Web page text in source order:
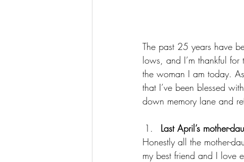
The past 25 years have
lows, and I’m thankful
the woman I am today.
that I’ve been blessed
down memory lane and
Last April’s mother-
Honestly all the mother-
my best friend and I love